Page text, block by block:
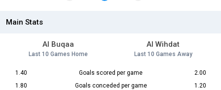
Main Stats
Al Buqaa
Last 10 Games Home
Al Wihdat
Last 10 Games Away
1.40 Goals scored per game
2.00
1.80
Goals conceded per game
1.20